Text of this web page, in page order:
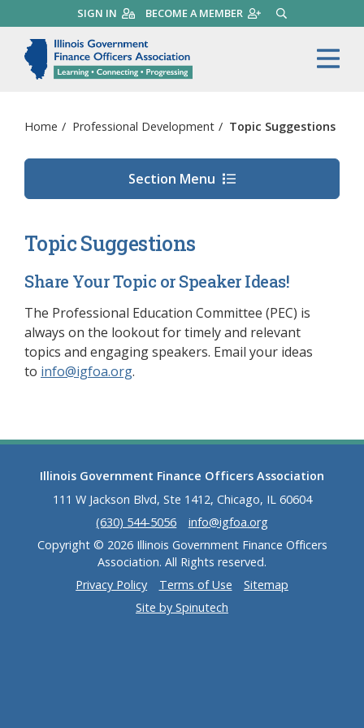
to
main
content
SIGN IN BECOME A MEMBER SEARCH
Illinois Government
Home / Professional Development / Topic Suggestions
Section Menu
Topic Suggestions
Share Your Topic or Speaker Ideas!
The Professional Education Committee (PEC) is
always on the lookout for timely and relevant
topics and engaging speakers. Email your ideas
to info@igfoa.org.
Illinois Government Finance Officers Association
111 W Jackson Blvd, Ste 1412, Chicago, IL 60604
(630) 544-5056
info@igfoa.org
Copyright © 2026 Illinois Government Finance Officers
Association. All Rights reserved.
Privacy Policy
Terms of Use
Sitemap
Site by Spinutech